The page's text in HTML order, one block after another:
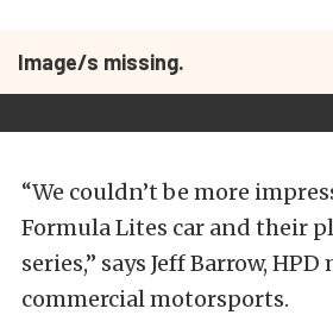
Image/s missing.
“We couldn’t be more
Formula Lites car and their
series,” says Jeff Barrow,
commercial motorsports.